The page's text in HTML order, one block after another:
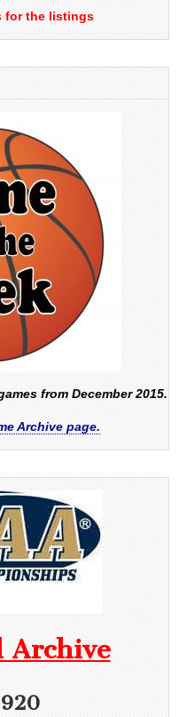
for the listings
from December 2015.
Archive page.
Archive